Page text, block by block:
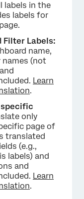
labels in the
labels for
Filter Labels:
name,
names (not
Learn
.
only
page of
translated
(e.g.,
labels) and
and
Learn
.